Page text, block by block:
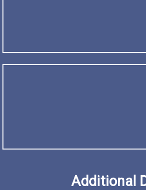
Additional